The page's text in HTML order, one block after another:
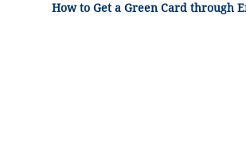
How to Get a Green Card through